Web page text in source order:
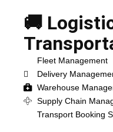
🚚
Fleet Management
Delivery
Warehouse
Supply Chain
Transport Booking